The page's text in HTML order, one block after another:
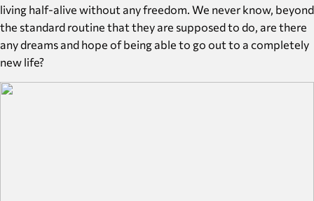
living half-alive without any freedom. We never know, beyond
the standard routine that they are supposed to do, are there
any dreams and hope of being able to go out to a completely
new life?